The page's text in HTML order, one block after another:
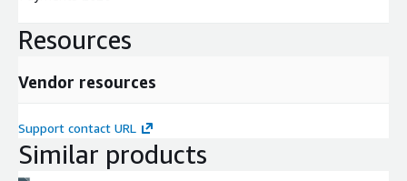
Resources
Vendor resources
Support contact URL
Similar products